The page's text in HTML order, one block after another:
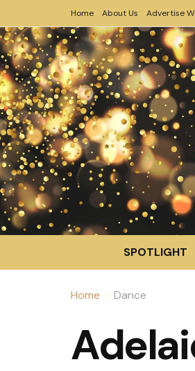
Home About Us Advertise
SPOTLIGHT
Home Dance